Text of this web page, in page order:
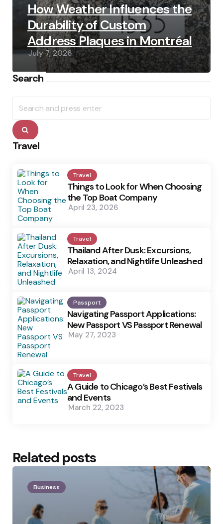
How Weather Influences the
Durability of Custom
Address Plaques in Montréal
July 7, 2026
Search
for:
Search
Travel
Travel
Things to Look for When Choosing
the Top Boat Company
April 23, 2026
Travel
Thailand After Dusk: Excursions,
Relaxation, and Nightlife Unleashed
April 13, 2024
Passport
Navigating Passport Applications:
New Passport VS Passport Renewal
May 27, 2023
Travel
A Guide to Chicago’s Best Festivals
and Events
March 22, 2023
Related posts
Business